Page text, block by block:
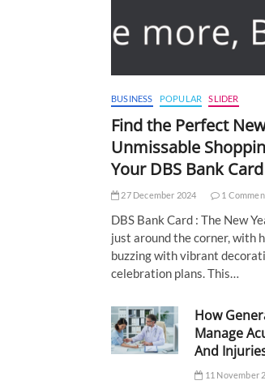
BUSINESS POPULAR SLIDER
Find the Perfect
Unmissable
Your DBS Bank Card
27 December 2024 1
DBS Bank Card : The New
just around the corner, with
buzzing with vibrant
celebration plans. This…
How
Manage
And
11 November